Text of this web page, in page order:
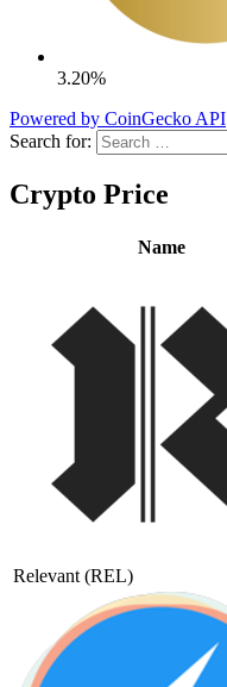
3.20%
Powered by CoinGecko API
Search for:
Crypto Price
Name
Relevant (REL)